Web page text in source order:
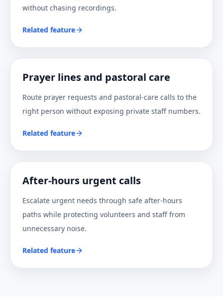
without chasing recordings.
Related feature
Prayer lines and pastoral care
Route prayer requests and pastoral-care calls to the
right person without exposing private staff numbers.
Related feature
After-hours urgent calls
Escalate urgent needs through safe after-hours
paths while protecting volunteers and staff from
unnecessary noise.
Related feature